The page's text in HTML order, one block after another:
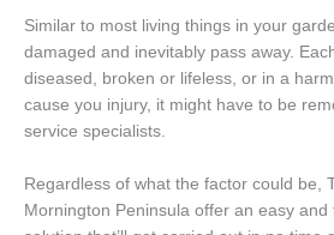
Similar to most living things in your
damaged and inevitably pass away.
diseased, broken or lifeless, or in a
cause you injury, it might have to be
service specialists.
Regardless of what the factor could be,
Mornington Peninsula offer an easy and